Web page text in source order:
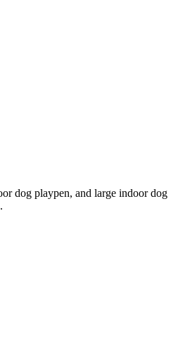
dog playpen, and large indoor dog